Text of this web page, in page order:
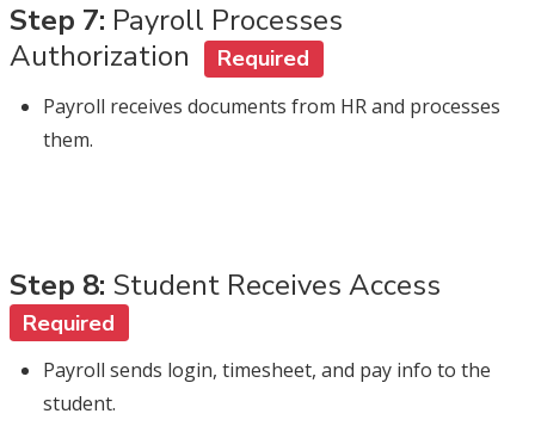
Step 7: Payroll Processes
Authorization
Required
Payroll receives documents from HR and processes
them.
Step 8: Student Receives Access
Required
Payroll sends login, timesheet, and pay info to the
student.